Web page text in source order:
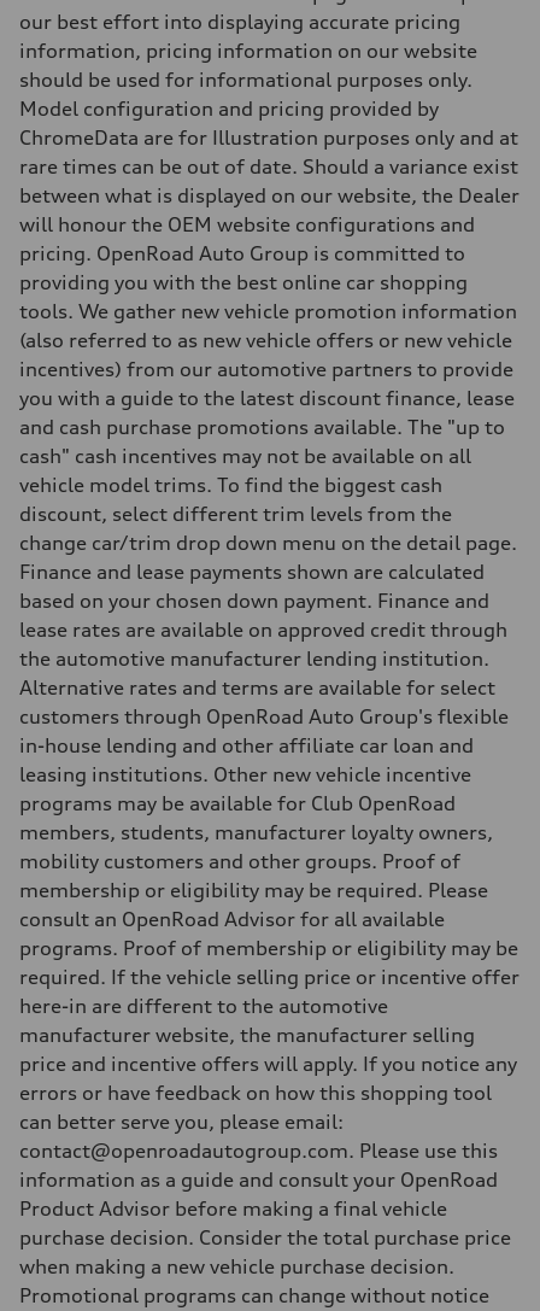
5-link independent with stabilizer bar
Brake system
single piston front and single piston rear calipers
Steering
Electromechanical Steering with Speed-Sensitive Power Assistance
Unladen weight
—
—
Volumes
Luggage compartment
—
Fuel tank (approx.)
Performance data
Top speed
Acceleration 0-100 km/h
6.2 seconds
Fuel consumption
Fuel
Premium
11.0 l/100 km
Fuel consumption - highway
8.1 l/100 km
Fuel consumption - combined
9.7 l/100 km
our best effort into displaying accurate pricing
information, pricing information on our website
should be used for informational purposes only.
Model configuration and pricing provided by
ChromeData are for Illustration purposes only and at
rare times can be out of date. Should a variance exist
between what is displayed on our website, the Dealer
will honour the OEM website configurations and
pricing. OpenRoad Auto Group is committed to
providing you with the best online car shopping
tools. We gather new vehicle promotion information
(also referred to as new vehicle offers or new vehicle
incentives) from our automotive partners to provide
you with a guide to the latest discount finance, lease
and cash purchase promotions available. The "up to
cash" cash incentives may not be available on all
vehicle model trims. To find the biggest cash
discount, select different trim levels from the
change car/trim drop down menu on the detail page.
Finance and lease payments shown are calculated
based on your chosen down payment. Finance and
lease rates are available on approved credit through
the automotive manufacturer lending institution.
Alternative rates and terms are available for select
customers through OpenRoad Auto Group's flexible
in-house lending and other affiliate car loan and
leasing institutions. Other new vehicle incentive
programs may be available for Club OpenRoad
members, students, manufacturer loyalty owners,
mobility customers and other groups. Proof of
membership or eligibility may be required. Please
consult an OpenRoad Advisor for all available
programs. Proof of membership or eligibility may be
required. If the vehicle selling price or incentive offer
here-in are different to the automotive
manufacturer website, the manufacturer selling
price and incentive offers will apply. If you notice any
errors or have feedback on how this shopping tool
can better serve you, please email:
contact@openroadautogroup.com. Please use this
information as a guide and consult your OpenRoad
Product Advisor before making a final vehicle
purchase decision. Consider the total purchase price
when making a new vehicle purchase decision.
Promotional programs can change without notice